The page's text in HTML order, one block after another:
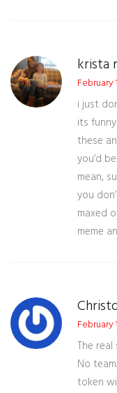
krista
February
i just
its
these
you’d
mean,
you
maxed
meme
February
The real
No
token